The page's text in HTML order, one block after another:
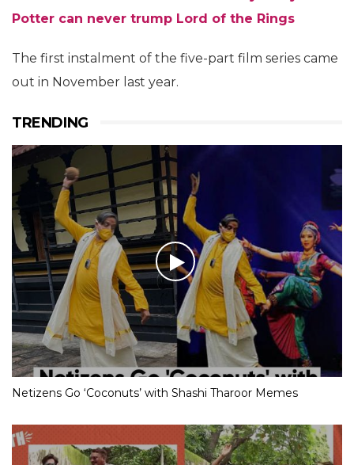
Potter can never trump Lord of the Rings
The first instalment of the five-part film series came
out in November last year.
TRENDING
Netizens Go ‘Coconuts’ with Shashi Tharoor Memes